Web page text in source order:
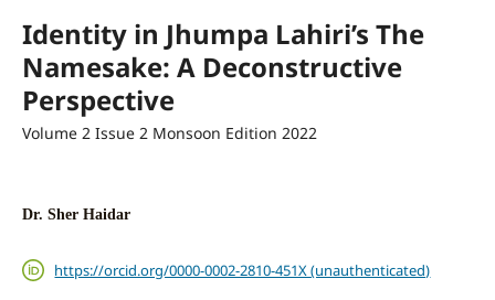
Identity in Jhumpa Lahiri’s The
Namesake: A Deconstructive
Perspective
Volume 2 Issue 2 Monsoon Edition 2022
Dr. Sher Haidar
https://orcid.org/0000-0002-2810-451X (unauthenticated)